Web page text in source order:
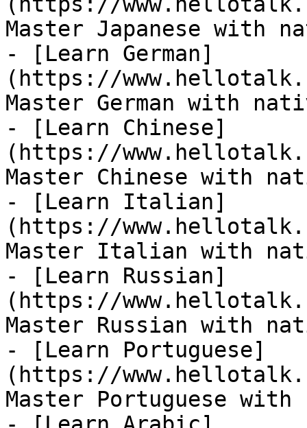
Master Japanese with
- [Learn German]
(https://
Master German with
- [Learn Chinese]
(https://
Master Chinese with
- [Learn Italian]
(https://
Master Italian with
- [Learn Russian]
(https://
Master Russian with
- [Learn Portuguese]
(https://
Master Portuguese